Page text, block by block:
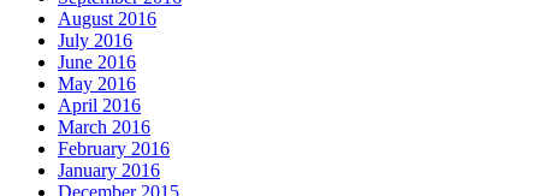
August 2016
July 2016
June 2016
May 2016
April 2016
March 2016
February 2016
January 2016
December 2015